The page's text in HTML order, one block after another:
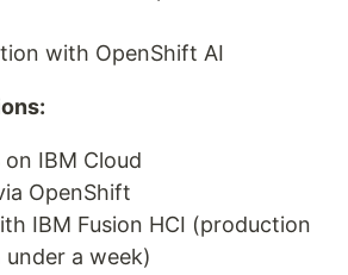
with OpenShift AI
IBM Cloud
OpenShift
IBM Fusion HCI (production
a week)